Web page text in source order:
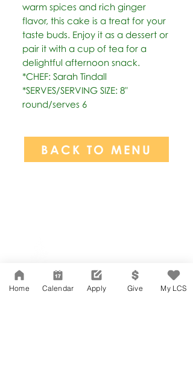
warm spices and rich ginger
flavor, this cake is a treat for your
taste buds. Enjoy it as a dessert or
pair it with a cup of tea for a
delightful afternoon snack.
*CHEF: Sarah Tindall
*SERVES/SERVING SIZE: 8"
round/serves 6
BACK TO MENU
Suite 202
Los Angeles, CA 90004
323-380-7893
Home Calendar Apply Give My LCS